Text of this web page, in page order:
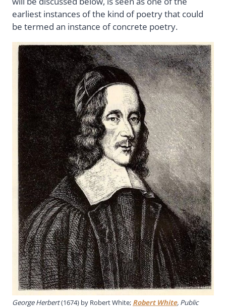
earliest instances of the kind of poetry that could
be termed an instance of concrete poetry.
George Herbert(1674) by Robert White; Robert White, Public